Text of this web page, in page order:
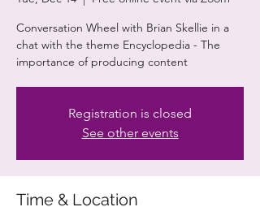
Conversation Wheel with Brian Skellie in a
chat with the theme Encyclopedia - The
importance of producing content
Registration is closed
See other events
Time & Location